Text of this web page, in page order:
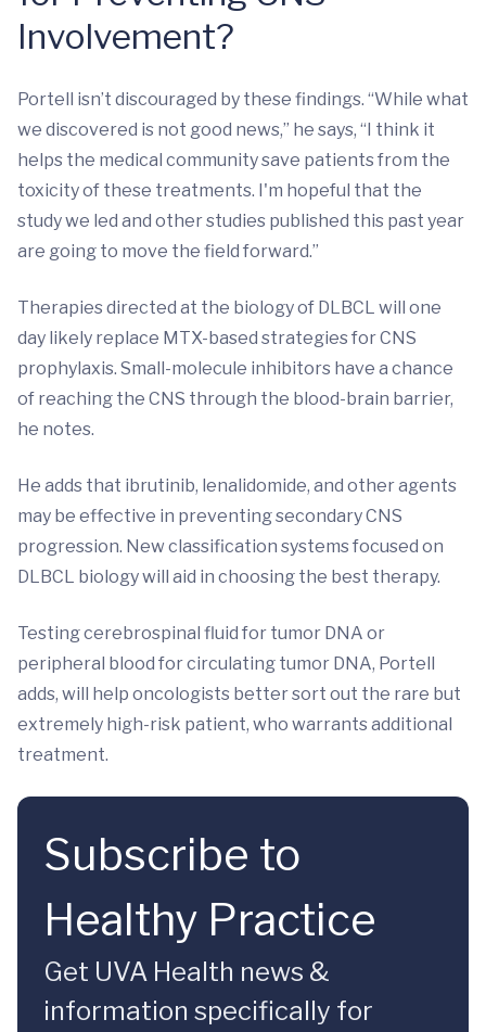
Involvement?
Portell isn’t discouraged by these findings. “While what
we discovered is not good news,” he says, “I think it
helps the medical community save patients from the
toxicity of these treatments. I'm hopeful that the
study we led and other studies published this past year
are going to move the field forward.”
Therapies directed at the biology of DLBCL will one
day likely replace MTX-based strategies for CNS
prophylaxis. Small-molecule inhibitors have a chance
of reaching the CNS through the blood-brain barrier,
he notes.
He adds that ibrutinib, lenalidomide, and other agents
may be effective in preventing secondary CNS
progression. New classification systems focused on
DLBCL biology will aid in choosing the best therapy.
Testing cerebrospinal fluid for tumor DNA or
peripheral blood for circulating tumor DNA, Portell
adds, will help oncologists better sort out the rare but
extremely high-risk patient, who warrants additional
treatment.
Subscribe to
Healthy Practice
Get UVA Health news &
information specifically for